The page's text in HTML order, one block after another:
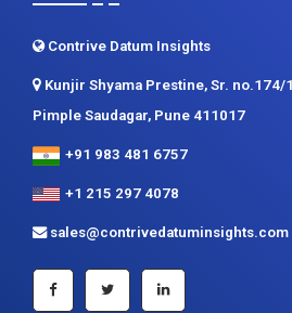
Contrive Datum Insights
Kunjir Shyama Prestine, Sr. no.174/
Pimple Saudagar, Pune 411017
+91 983 481 6757
+1 215 297 4078
sales@contrivedatuminsights.com